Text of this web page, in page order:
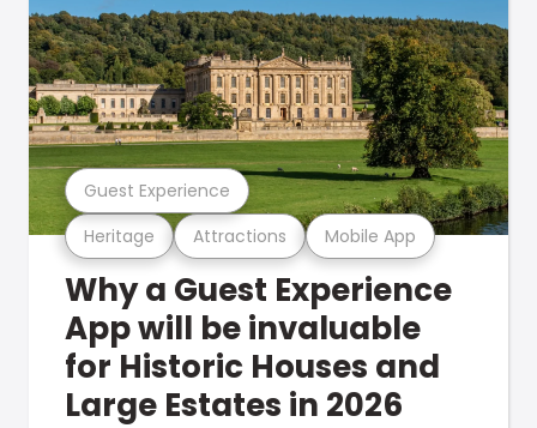
Heritage Attractions Mobile App
Guest Experience
Why a Guest Experience
App will be invaluable
for Historic Houses and
Large Estates in 2026